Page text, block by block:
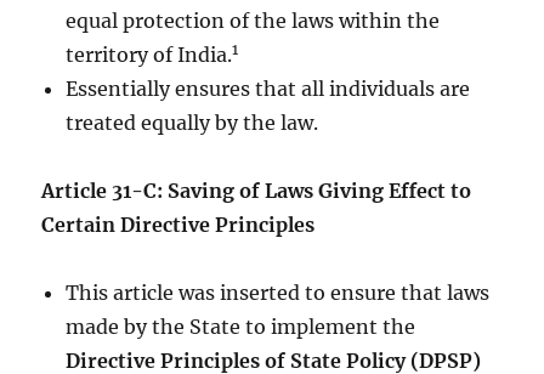
equal protection of the laws within the
territory of India.1
Essentially ensures that all individuals are
treated equally by the law.
Article 31-C: Saving of Laws Giving Effect to
Certain Directive Principles
This article was inserted to ensure that laws
made by the State to implement the
Directive Principles of State Policy (DPSP)